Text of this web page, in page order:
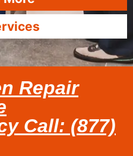
Repair
Call: (877)